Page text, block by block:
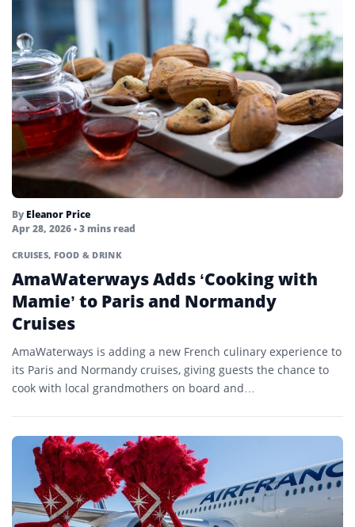
By Eleanor Price
Apr 28, 2026• 3 mins read
CRUISES, FOOD & DRINK
AmaWaterways Adds ‘Cooking with
Mamie’ to Paris and Normandy
Cruises
AmaWaterways is adding a new French culinary experience to
its Paris and Normandy cruises, giving guests the chance to
cook with local grandmothers on board and…